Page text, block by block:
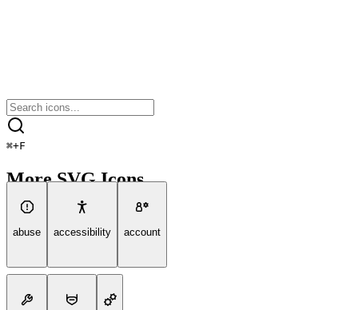
⌘+F
More SVG Icons
abuse accessibility account